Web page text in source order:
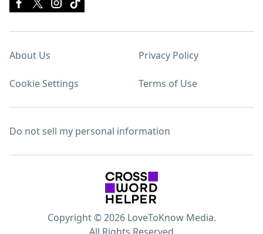
About Us Privacy Policy
Cookie Settings Terms of Use
Do not sell my personal information
Copyright © 2026 LoveToKnow Media.